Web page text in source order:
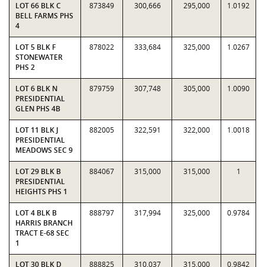
LOT 66 BLK C
BELL FARMS PHS
4
873849 300,666 295,000 1.0192
LOT 5 BLK F
STONEWATER
PHS 2
878022 333,684 325,000 1.0267
LOT 6 BLK N
PRESIDENTIAL
GLEN PHS 4B
879759 307,748 305,000 1.0090
LOT 11 BLK J
PRESIDENTIAL
MEADOWS SEC 9
882005 322,591 322,000 1.0018
LOT 29 BLK B
PRESIDENTIAL
HEIGHTS PHS 1
884067 315,000 315,000 1
LOT 4 BLK B
HARRIS BRANCH
TRACT E-68 SEC
1
888797 317,994 325,000 0.9784
LOT 30 BLK D
888825 310,037 315,000 0.9842